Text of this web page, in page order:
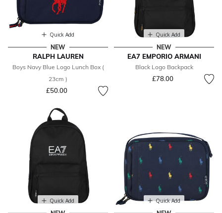
Quick Add
NEW
RALPH LAUREN
Boys Navy Blue Logo Lunch Box (
23cm )
£50.00
Quick Add
NEW
EA7 EMPORIO ARMANI
Black Logo Backpack
£78.00
Quick Add Quick Add